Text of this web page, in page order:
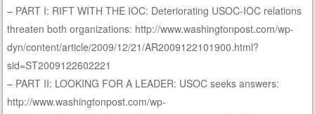
– PART I: RIFT WITH THE IOC: Deteriorating USOC-IOC relations
threaten both organizations: http://www.washingtonpost.com/wp-
dyn/content/article/2009/12/21/AR2009122101900.html?
sid=ST2009122602221
– PART II: LOOKING FOR A LEADER: USOC seeks answers:
http://www.washingtonpost.com/wp-